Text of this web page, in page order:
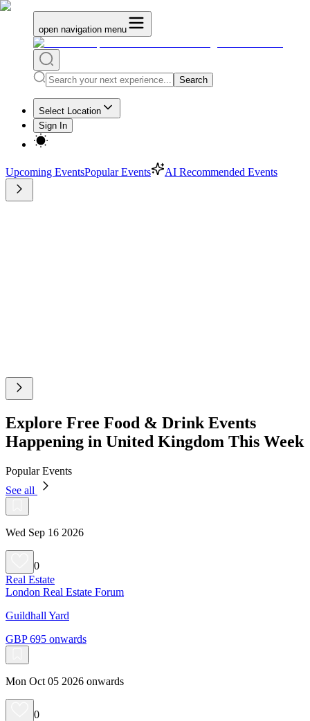
open navigation menu
Search
Select Location
Sign In
Upcoming EventsPopular Events AI Recommended Events
Explore Free Food & Drink Events
Happening in United Kingdom This Week
Popular Events
See all
Wed Sep 16 2026
0
Real Estate
London Real Estate Forum
Guildhall Yard
GBP 695 onwards
Mon Oct 05 2026 onwards
0